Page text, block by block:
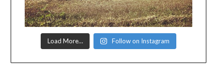
Load More… Follow on Instagram